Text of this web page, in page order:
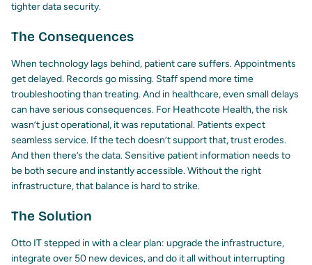
tighter data security.
The Consequences
When technology lags behind, patient care suffers. Appointments
get delayed. Records go missing. Staff spend more time
troubleshooting than treating. And in healthcare, even small delays
can have serious consequences. For Heathcote Health, the risk
wasn’t just operational, it was reputational. Patients expect
seamless service. If the tech doesn’t support that, trust erodes.
And then there’s the data. Sensitive patient information needs to
be both secure and instantly accessible. Without the right
infrastructure, that balance is hard to strike.
The Solution
Otto IT stepped in with a clear plan: upgrade the infrastructure,
integrate over 50 new devices, and do it all without interrupting